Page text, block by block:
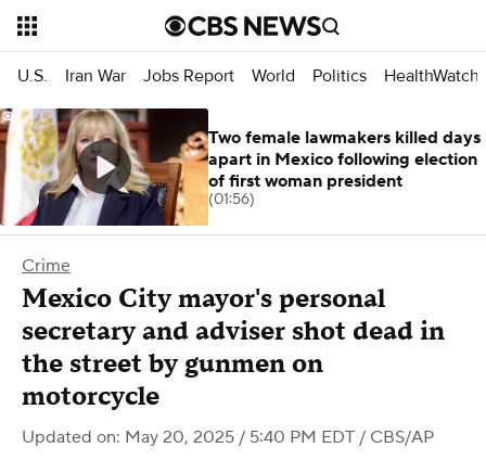
U.S. Iran War Jobs Report World Politics HealthWatch
Crime
Mexico City mayor's personal
secretary and adviser shot dead in
the street by gunmen on
motorcycle
Updated on: May 20, 2025 / 5:40 PM EDT / CBS/AP
Two female lawmakers killed days
apart in Mexico following election
of first woman president
(01:56)